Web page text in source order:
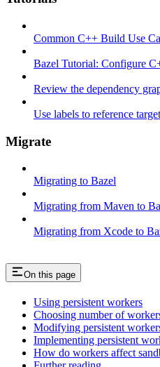
Common C++ Build Use
Bazel Tutorial: Configure
Review the dependency
Use labels to reference
Migrate
Migrating to Bazel
Migrating from Maven to
Migrating from Xcode to
On this page
Using persistent workers
Choosing number of
Modifying persistent
Implementing persistent
How do workers affect